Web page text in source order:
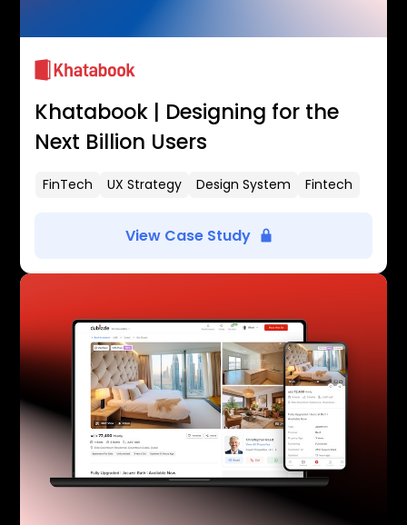
Khatabook | Designing for the
Next Billion Users
FinTech UX Strategy Design System Fintech
View Case Study